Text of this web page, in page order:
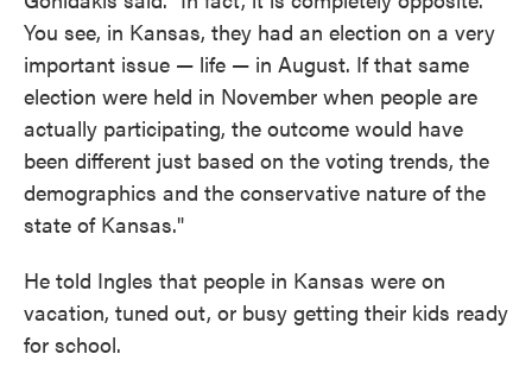
You see, in Kansas, they had an election on a very
important issue — life — in August. If that same
election were held in November when people are
actually participating, the outcome would have
been different just based on the voting trends, the
demographics and the conservative nature of the
state of Kansas."
He told Ingles that people in Kansas were on
vacation, tuned out, or busy getting their kids ready
for school.